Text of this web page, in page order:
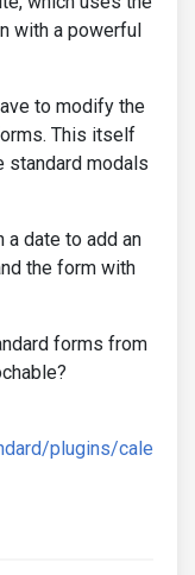
with a powerful
to modify the
This itself
standard modals
date to add an
the form with
forms from
plugins/cale